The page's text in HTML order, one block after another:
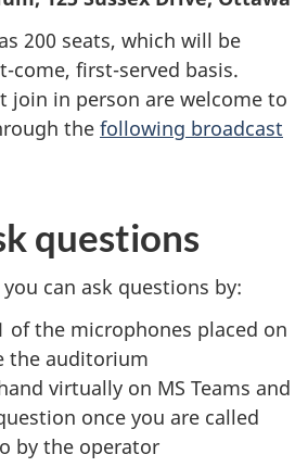
200 seats, which will be
come, first-served basis.
join in person are welcome to
the following broadcast
questions
can ask questions by:
of the microphones placed on
the auditorium
virtually on MS Teams and
once you are called
by the operator